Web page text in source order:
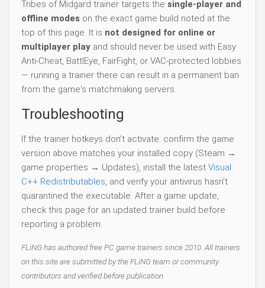
Tribes of Midgard trainer targets the single-player and
offline modes on the exact game build noted at the
top of this page. It is not designed for online or
multiplayer play and should never be used with Easy
Anti-Cheat, BattlEye, FairFight, or VAC-protected lobbies
— running a trainer there can result in a permanent ban
from the game's matchmaking servers.
Troubleshooting
If the trainer hotkeys don't activate: confirm the game
version above matches your installed copy (Steam →
game properties → Updates), install the latest Visual
C++ Redistributables, and verify your antivirus hasn't
quarantined the executable. After a game update,
check this page for an updated trainer build before
reporting a problem.
FLiNG has authored free PC game trainers since 2010. All trainers
on this site are submitted by the FLiNG team or community
contributors and verified before publication.